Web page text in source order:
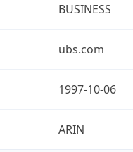
BUSINESS
ubs.com
1997-10-06
ARIN